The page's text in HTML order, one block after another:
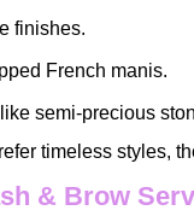
finishes.
French manis.
semi-precious
timeless styles,
& Brow